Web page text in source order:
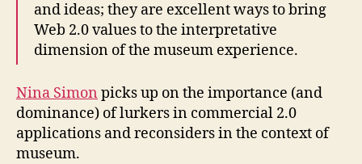
and ideas; they are excellent ways to bring
Web 2.0 values to the interpretative
dimension of the museum experience.
Nina Simon picks up on the importance (and
dominance) of lurkers in commercial 2.0
applications and reconsiders in the context of
museum.